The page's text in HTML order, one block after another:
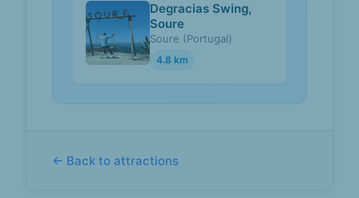
Degracias Swing,
Soure
Soure (Portugal)
4.8 km
← Back to attractions